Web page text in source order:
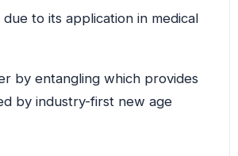
to its application in medical
by entangling which provides
by industry-first new age